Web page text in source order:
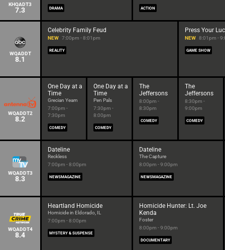
KHQADT3
7.3 DRAMA ACTION
WQADDT
8.1
Celebrity Family Feud
NEW 7:00pm - 8:01pm
REALITY
Press Your
NEW 8:01pm -
GAME SHOW
WQADDT2
8.2
One Day at a
Time
Grecian Yearn
7:00pm -
7:30pm
COMEDY
One Day at a
Time
Pen Pals
7:30pm -
8:00pm
COMEDY
The
Jeffersons
8:00pm -
8:30pm
COMEDY
The
Jeffersons
8:30pm -
9:00pm
COMEDY
WQADDT3
8.3
Dateline
Reckless
7:00pm - 8:00pm
NEWSMAGAZINE
Dateline
The Capture
8:00pm - 9:00pm
NEWSMAGAZINE
WQADDT4
8.4
Heartland Homicide
Homicide in Eldorado, IL
7:00pm - 8:00pm
MYSTERY & SUSPENSE
Homicide Hunter: Lt. Joe
Kenda
Foster
8:00pm - 9:00pm
DOCUMENTARY